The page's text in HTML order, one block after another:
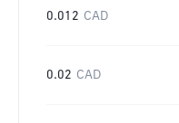
0.012 CAD
0.02 CAD